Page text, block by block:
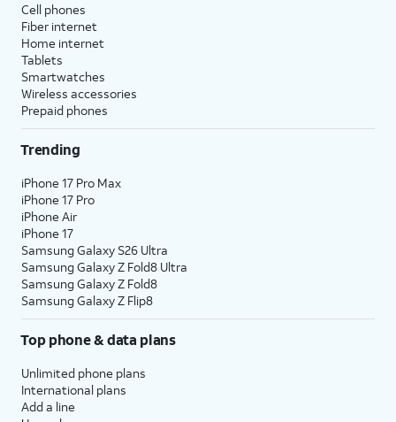
Cell phones
Fiber internet
Home internet
Tablets
Smartwatches
Wireless accessories
Prepaid phones
Trending
iPhone 17 Pro Max
iPhone 17 Pro
iPhone Air
iPhone 17
Samsung Galaxy S26 Ultra
Samsung Galaxy Z Fold8 Ultra
Samsung Galaxy Z Fold8
Samsung Galaxy Z Flip8
Top phone & data plans
Unlimited phone plans
International plans
Add a line